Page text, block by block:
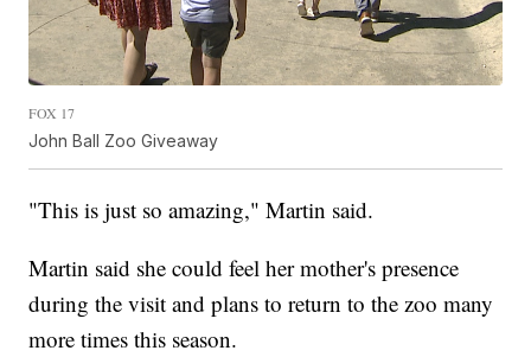
FOX 17
John Ball Zoo Giveaway
"This is just so amazing," Martin said.
Martin said she could feel her mother's presence
during the visit and plans to return to the zoo many
more times this season.